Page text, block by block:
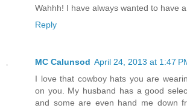
Wahhh! I have always wanted to have
Reply
MC Calunsod April 24, 2013 at 1:47
I love that cowboy hats you are
on you. My husband has a good
and some are even hand me down